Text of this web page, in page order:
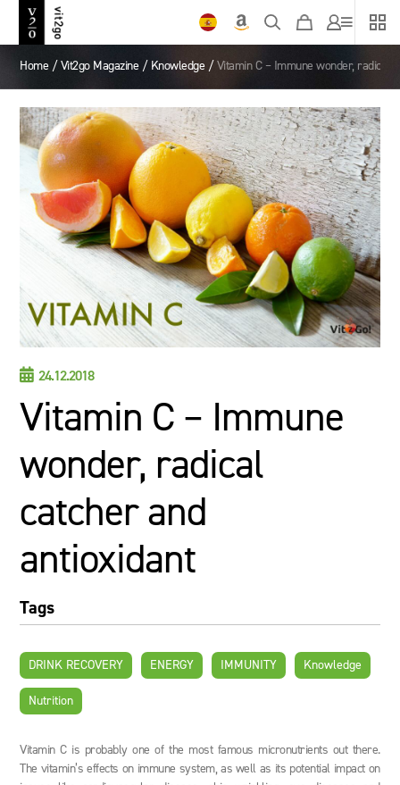
Home/Vit2go Magazine/ Knowledge/Vitamin C – Immune wonder, radical
24.12.2018
Vitamin C – Immune
wonder, radical
catcher and
antioxidant
Tags
DRINK RECOVERY ENERGY IMMUNITY Knowledge
Nutrition
Vitamin C is probably one of the most famous micronutrients out there.
The vitamin’s effects on immune system, as well as its potential impact on